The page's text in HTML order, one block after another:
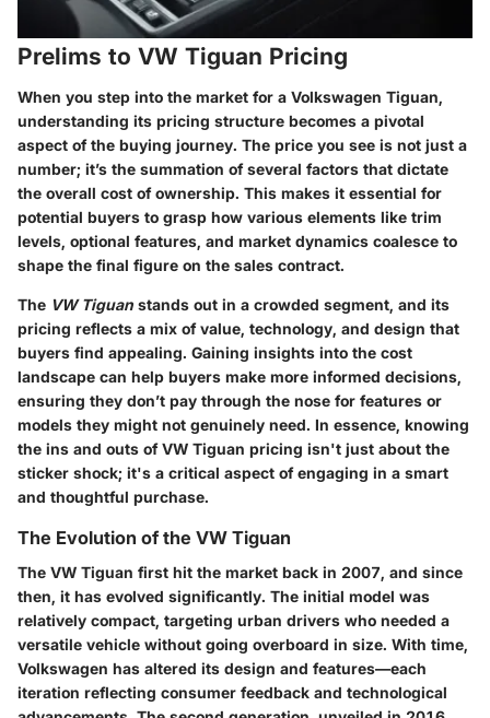
Prelims to VW Tiguan Pricing
When you step into the market for a Volkswagen Tiguan,
understanding its pricing structure becomes a pivotal
aspect of the buying journey. The price you see is not just a
number; it’s the summation of several factors that dictate
the overall cost of ownership. This makes it essential for
potential buyers to grasp how various elements like trim
levels, optional features, and market dynamics coalesce to
shape the final figure on the sales contract.
The VW Tiguan stands out in a crowded segment, and its
pricing reflects a mix of value, technology, and design that
buyers find appealing. Gaining insights into the cost
landscape can help buyers make more informed decisions,
ensuring they don’t pay through the nose for features or
models they might not genuinely need. In essence, knowing
the ins and outs of VW Tiguan pricing isn't just about the
sticker shock; it's a critical aspect of engaging in a smart
and thoughtful purchase.
The Evolution of the VW Tiguan
The VW Tiguan first hit the market back in 2007, and since
then, it has evolved significantly. The initial model was
relatively compact, targeting urban drivers who needed a
versatile vehicle without going overboard in size. With time,
Volkswagen has altered its design and features—each
iteration reflecting consumer feedback and technological